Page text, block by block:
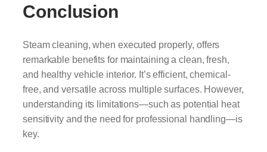
Conclusion
Steam cleaning, when executed properly, offers
remarkable benefits for maintaining a clean, fresh,
and healthy vehicle interior. It’s efficient, chemical-
free, and versatile across multiple surfaces. However,
understanding its limitations—such as potential heat
sensitivity and the need for professional handling—is
key.